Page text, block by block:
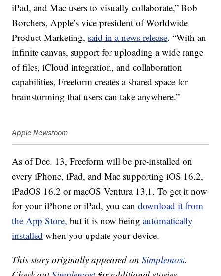
iPad, and Mac users to visually collaborate,” Bob
Borchers, Apple’s vice president of Worldwide
Product Marketing, said in a news release. “With an
infinite canvas, support for uploading a wide range
of files, iCloud integration, and collaboration
capabilities, Freeform creates a shared space for
brainstorming that users can take anywhere.”
Apple Newsroom
As of Dec. 13, Freeform will be pre-installed on
every iPhone, iPad, and Mac supporting iOS 16.2,
iPadOS 16.2 or macOS Ventura 13.1. To get it now
for your iPhone or iPad, you candownload it from
the App Store, but it is now beingautomatically
installed when you update your device.
This story originally appeared onSimplemost.